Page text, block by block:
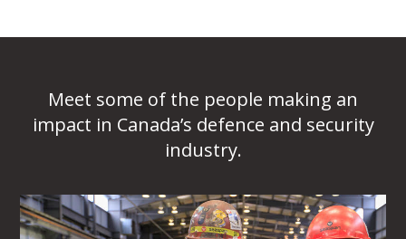
Meet some of the people making an
impact in Canada’s defence and security
industry.